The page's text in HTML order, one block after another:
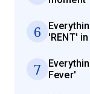
6
'RENT'
7
Fever'